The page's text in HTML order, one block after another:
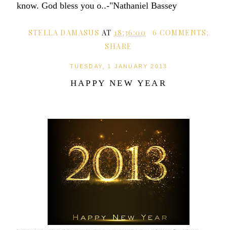
know. God bless you o..-"Nathaniel Bassey
STELLA DAMASUS AT 18:36:00
6 COMMENTS:
SHARE
TUESDAY, 1 JANUARY 2013
HAPPY NEW YEAR